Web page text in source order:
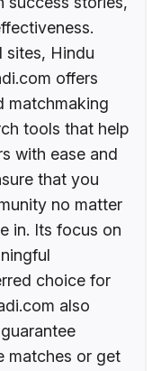
sites, Hindu
offers
matchmaking
tools that help
with ease and
that you
no matter
in. Its focus on
choice for
also
matches or get